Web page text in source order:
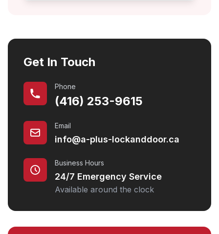
Get In Touch
Phone
(416) 253-9615
Email
info@a-plus-lockanddoor.ca
Business Hours
24/7 Emergency Service
Available around the clock